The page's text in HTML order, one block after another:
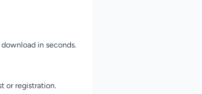
in seconds.
or registration.